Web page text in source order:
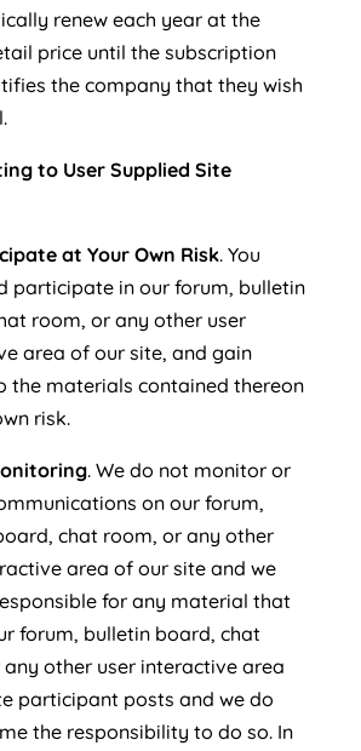
renew each year at the
price until the subscription
the company that they wish
to User Supplied Site
at Your Own Risk. You
participate in our forum, bulletin
room, or any other user
area of our site, and gain
the materials contained thereon
risk.
. We do not monitor or
on our forum,
chat room, or any other
area of our site and we
for any material that
forum, bulletin board, chat
other user interactive area
participant posts and we do
the responsibility to do so. In